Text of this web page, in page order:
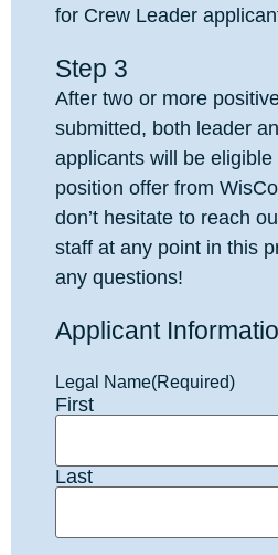
for Crew Leader
Step 3
After two or more
submitted, both leader
applicants will be
position offer from
don’t hesitate to reach
staff at any point in this
any questions!
Applicant
Legal Name(Required)
First
Last